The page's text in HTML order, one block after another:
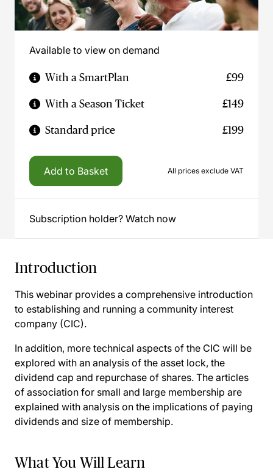
Available to view on demand
With a SmartPlan £99
With a Season Ticket £149
Standard price £199
Add to Basket All prices exclude VAT
Subscription holder? Watch now
Introduction
This webinar provides a comprehensive introduction
to establishing and running a community interest
company (CIC).
In addition, more technical aspects of the CIC will be
explored with an analysis of the asset lock, the
dividend cap and repurchase of shares. The articles
of association for small and large membership are
explained with analysis on the implications of paying
dividends and size of membership.
What You Will Learn